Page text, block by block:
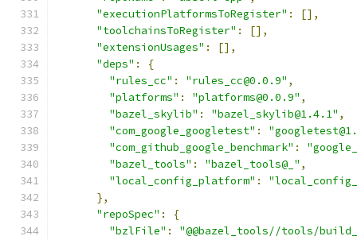
"executionPlatformsToRegister" :
[],
"toolchainsToRegister" :
[],
"extensionUsages" :
[],
"deps" :
{
"rules_cc" : "rules_cc@0.0.9" ,
"platforms" : "platforms@0.0.9" ,
"bazel_skylib" : "bazel_skylib@1.4.1" ,
"com_google_googletest" :
"com_github_google_benchmark" :
"bazel_tools" : "bazel_tools@_" ,
"local_config_platform" :
},
"repoSpec" :
{
"bzlFile" :
"@@bazel_tools//tools/